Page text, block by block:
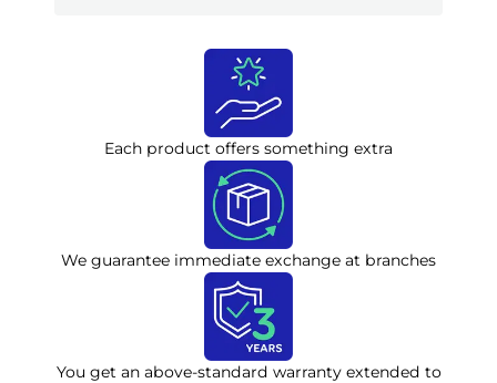
Each product offers something extra
We guarantee immediate exchange at branches
You get an above-standard warranty extended to